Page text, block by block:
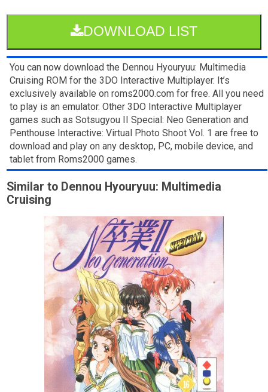
DOWNLOAD LIST
You can now download the Dennou Hyouryuu: Multimedia
Cruising ROM for the 3DO Interactive Multiplayer. It’s
exclusively available on roms2000.com for free. All you need
to play is an emulator. Other 3DO Interactive Multiplayer
games such as Sotsugyou II Special: Neo Generation and
Penthouse Interactive: Virtual Photo Shoot Vol. 1 are free to
download and play on any desktop, PC, mobile device, and
tablet from Roms2000 games.
Similar to Dennou Hyouryuu: Multimedia
Cruising